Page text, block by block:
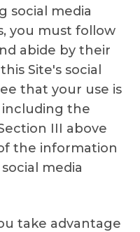
social media
you must follow
abide by their
Site's social
that your use is
including the
III above
the information
media
take advantage